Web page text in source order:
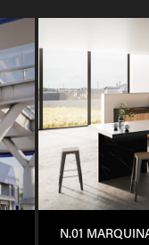
N.01